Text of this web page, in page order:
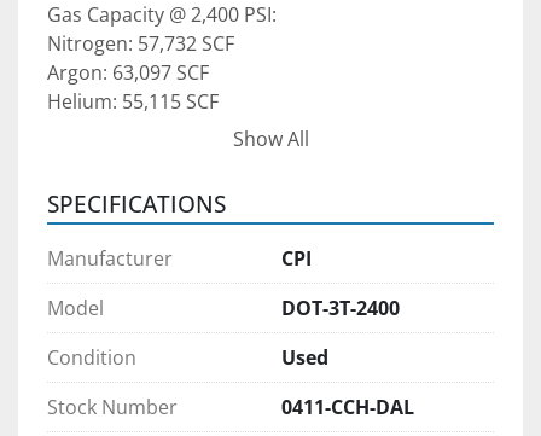
Gas Capacity @ 2,400 PSI:
Nitrogen: 57,732 SCF
Argon: 63,097 SCF
Helium: 55,115 SCF
available.
We welcome pre-purchase inspections during
normal business hours, by appointment only. If
you're planning to fly in to view or inspect the
equipment in person, we are happy to arrange
that with proper notice.
Show All
SPECIFICATIONS
Manufacturer
CPI
Model
DOT-3T-2400
Condition
Used
Stock Number
0411-CCH-DAL